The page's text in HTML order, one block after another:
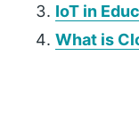
IoT in
What is